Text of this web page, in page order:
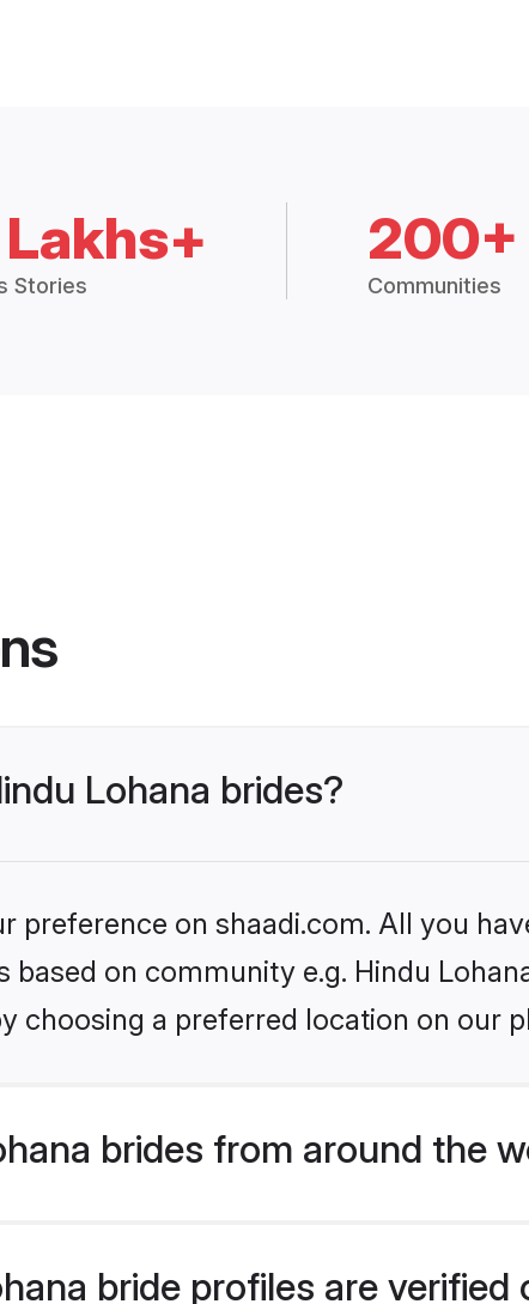
Stories
200+
Communities
Lohana brides?
preference on shaadi.com. All you
on community e.g. Hindu
choosing a preferred location on our
brides from around the
bride profiles are verified